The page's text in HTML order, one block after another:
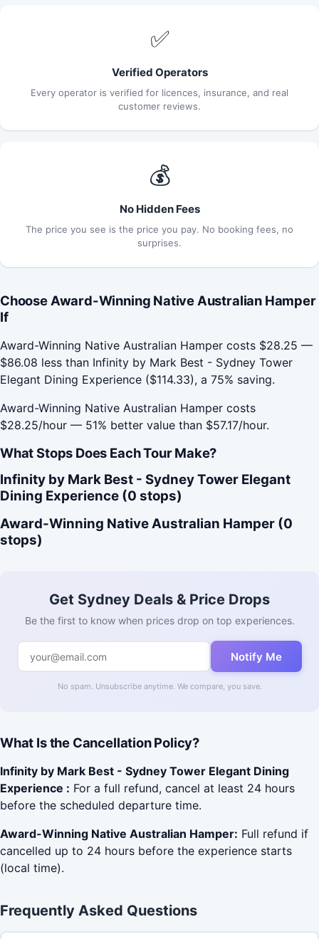
✅
Verified Operators
Every operator is verified for licences, insurance, and real
customer reviews.
💰
No Hidden Fees
The price you see is the price you pay. No booking fees, no
surprises.
Choose Award-Winning Native Australian Hamper
If
Award-Winning Native Australian Hamper costs $28.25 —
$86.08 less than Infinity by Mark Best - Sydney Tower
Elegant Dining Experience ($114.33), a 75% saving.
Award-Winning Native Australian Hamper costs
$28.25/hour — 51% better value than $57.17/hour.
What Stops Does Each Tour Make?
Infinity by Mark Best - Sydney Tower Elegant
Dining Experience (0 stops)
Award-Winning Native Australian Hamper (0
stops)
Get Sydney Deals & Price Drops
Be the first to know when prices drop on top experiences.
Notify Me
No spam. Unsubscribe anytime. We compare, you save.
What Is the Cancellation Policy?
Infinity by Mark Best - Sydney Tower Elegant Dining
Experience : For a full refund, cancel at least 24 hours
before the scheduled departure time.
Award-Winning Native Australian Hamper: Full refund if
cancelled up to 24 hours before the experience starts
(local time).
Frequently Asked Questions